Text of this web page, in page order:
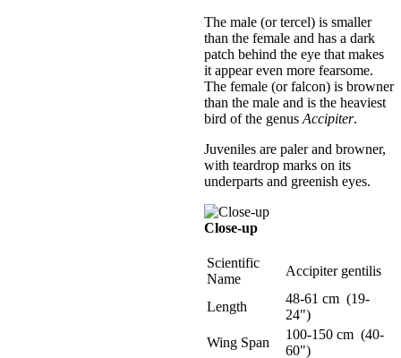
The male (or tercel) is smaller
than the female and has a dark
patch behind the eye that makes
it appear even more fearsome.
The female (or falcon) is browner
than the male and is the heaviest
bird of the genus Accipiter.
Juveniles are paler and browner,
with teardrop marks on its
underparts and greenish eyes.
Close-up
Scientific
Name
Accipiter gentilis
Length
48-61 cm (19-
24")
Wing Span
100-150 cm (40-
60")